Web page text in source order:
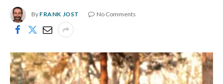
By FRANK JOST No Comments